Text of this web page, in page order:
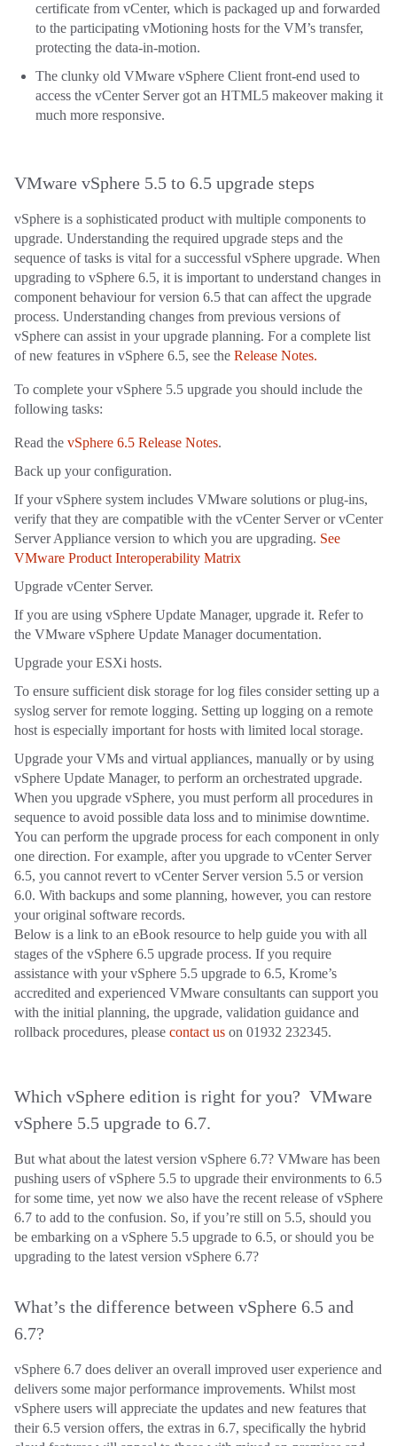
certificate from vCenter, which is packaged up and forwarded
to the participating vMotioning hosts for the VM’s transfer,
protecting the data-in-motion.
The clunky old VMware vSphere Client front-end used to
access the vCenter Server got an HTML5 makeover making it
much more responsive.
VMware vSphere 5.5 to 6.5 upgrade steps
vSphere is a sophisticated product with multiple components to
upgrade. Understanding the required upgrade steps and the
sequence of tasks is vital for a successful vSphere upgrade. When
upgrading to vSphere 6.5, it is important to understand changes in
component behaviour for version 6.5 that can affect the upgrade
process. Understanding changes from previous versions of
vSphere can assist in your upgrade planning. For a complete list
of new features in vSphere 6.5, see the Release Notes.
To complete your vSphere 5.5 upgrade you should include the
following tasks:
Read the vSphere 6.5 Release Notes.
Back up your configuration.
If your vSphere system includes VMware solutions or plug-ins,
verify that they are compatible with the vCenter Server or vCenter
Server Appliance version to which you are upgrading. See
VMware Product Interoperability Matrix
Upgrade vCenter Server.
If you are using vSphere Update Manager, upgrade it. Refer to
the VMware vSphere Update Manager documentation.
Upgrade your ESXi hosts.
To ensure sufficient disk storage for log files consider setting up a
syslog server for remote logging. Setting up logging on a remote
host is especially important for hosts with limited local storage.
Upgrade your VMs and virtual appliances, manually or by using
vSphere Update Manager, to perform an orchestrated upgrade.
When you upgrade vSphere, you must perform all procedures in
sequence to avoid possible data loss and to minimise downtime.
You can perform the upgrade process for each component in only
one direction. For example, after you upgrade to vCenter Server
6.5, you cannot revert to vCenter Server version 5.5 or version
6.0. With backups and some planning, however, you can restore
your original software records.
Below is a link to an eBook resource to help guide you with all
stages of the vSphere 6.5 upgrade process. If you require
assistance with your vSphere 5.5 upgrade to 6.5, Krome’s
accredited and experienced VMware consultants can support you
with the initial planning, the upgrade, validation guidance and
rollback procedures, please contact us on 01932 232345.
Which vSphere edition is right for you? VMware
vSphere 5.5 upgrade to 6.7.
But what about the latest version vSphere 6.7? VMware has been
pushing users of vSphere 5.5 to upgrade their environments to 6.5
for some time, yet now we also have the recent release of vSphere
6.7 to add to the confusion. So, if you’re still on 5.5, should you
be embarking on a vSphere 5.5 upgrade to 6.5, or should you be
upgrading to the latest version vSphere 6.7?
What’s the difference between vSphere 6.5 and
6.7?
vSphere 6.7 does deliver an overall improved user experience and
delivers some major performance improvements. Whilst most
vSphere users will appreciate the updates and new features that
their 6.5 version offers, the extras in 6.7, specifically the hybrid